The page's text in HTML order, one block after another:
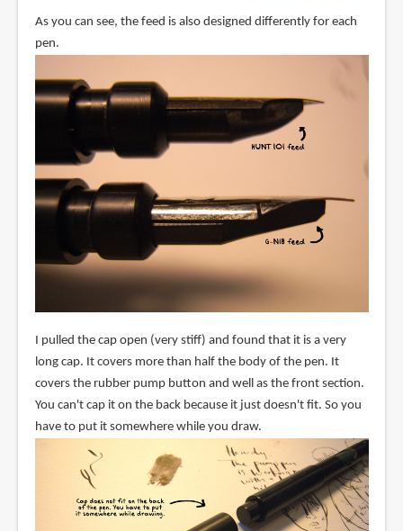
As you can see, the feed is also designed differently for each
pen.
I pulled the cap open (very stiff) and found that it is a very
long cap. It covers more than half the body of the pen. It
covers the rubber pump button and well as the front section.
You can't cap it on the back because it just doesn't fit. So you
have to put it somewhere while you draw.